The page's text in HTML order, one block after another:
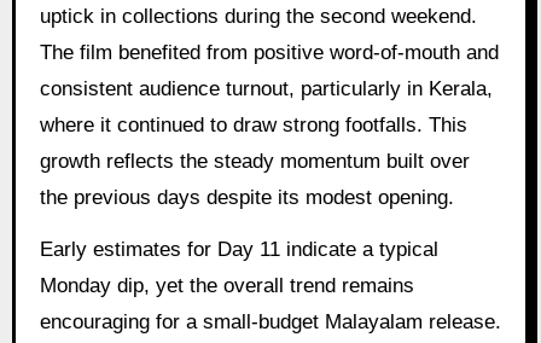
uptick in collections during the second weekend.
The film benefited from positive word-of-mouth and
consistent audience turnout, particularly in Kerala,
where it continued to draw strong footfalls. This
growth reflects the steady momentum built over
the previous days despite its modest opening.
Early estimates for Day 11 indicate a typical
Monday dip, yet the overall trend remains
encouraging for a small-budget Malayalam release.